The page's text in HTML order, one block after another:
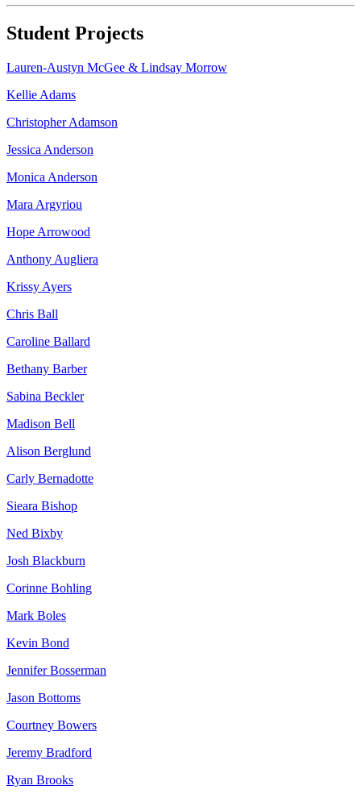
Student Projects
Lauren-Austyn McGee & Lindsay Morrow
Kellie Adams
Christopher Adamson
Jessica Anderson
Monica Anderson
Mara Argyriou
Hope Arrowood
Anthony Augliera
Krissy Ayers
Chris Ball
Caroline Ballard
Bethany Barber
Sabina Beckler
Madison Bell
Alison Berglund
Carly Bernadotte
Sieara Bishop
Ned Bixby
Josh Blackburn
Corinne Bohling
Mark Boles
Kevin Bond
Jennifer Bosserman
Jason Bottoms
Courtney Bowers
Jeremy Bradford
Ryan Brooks